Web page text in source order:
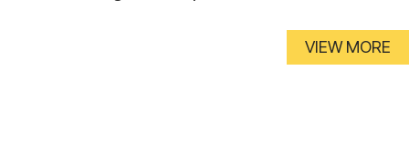
VIEW MORE